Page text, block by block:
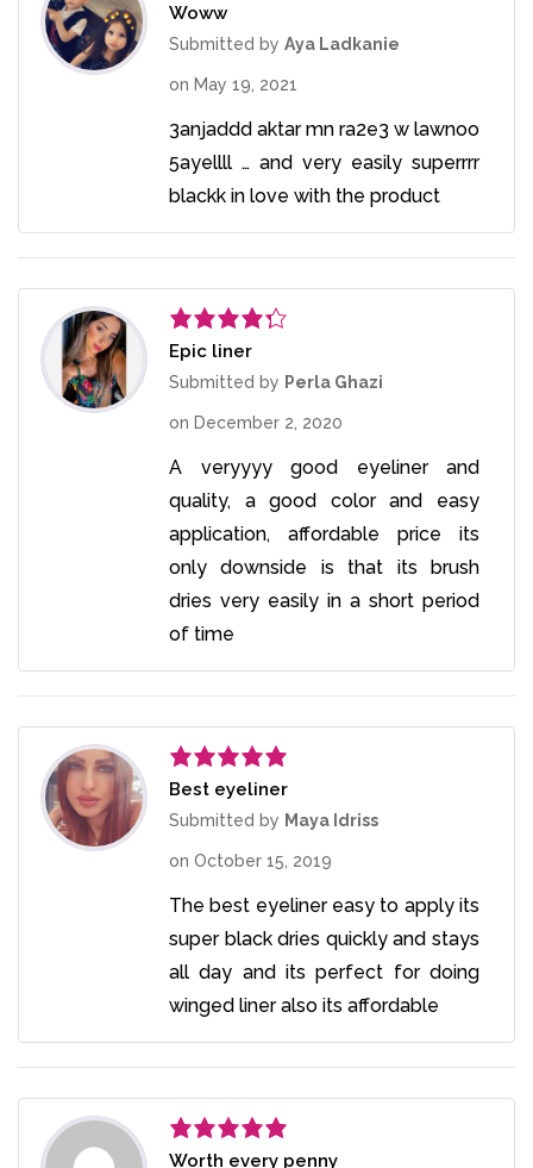
Rated
of 5
Woww
Submitted by Aya Ladkanie
on May 19, 2021
3anjaddd aktar mn ra2e3 w lawnoo
5ayellll … and very easily superrrr
blackk in love with the product
Rated4
out of 5
Epic liner
Submitted by Perla Ghazi
on December 2, 2020
A veryyyy good eyeliner and
quality, a good color and easy
application, affordable price its
only downside is that its brush
dries very easily in a short period
of time
Rated5out
of 5
Best eyeliner
Submitted by Maya Idriss
on October 15, 2019
The best eyeliner easy to apply its
super black dries quickly and stays
all day and its perfect for doing
winged liner also its affordable
Rated5out
Worth every penny